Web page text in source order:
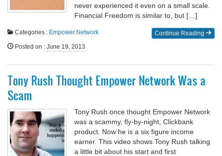
never experienced it even on a small scale.
Financial Freedom is similar to, but […]
Continue Reading
Categories : Empower Network
Posted on : June 19, 2013
Tony Rush Thought Empower Network Was a
Scam
Tony Rush once thought Empower Network
was a scammy, fly-by-night, Clickbank
product. Now he is a six figure income
earner. This video shows Tony Rush talking
a little bit about his start and first